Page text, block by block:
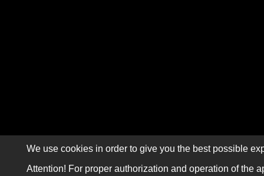
We use cookies in order to give you the best possible
Attention! For proper authorization and operation of the